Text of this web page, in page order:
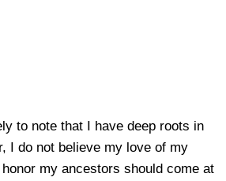
to note that I have deep roots in
I do not believe my love of my
my ancestors should come at